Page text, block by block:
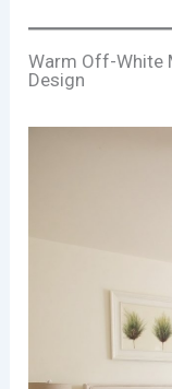
Warm Off-White
Design